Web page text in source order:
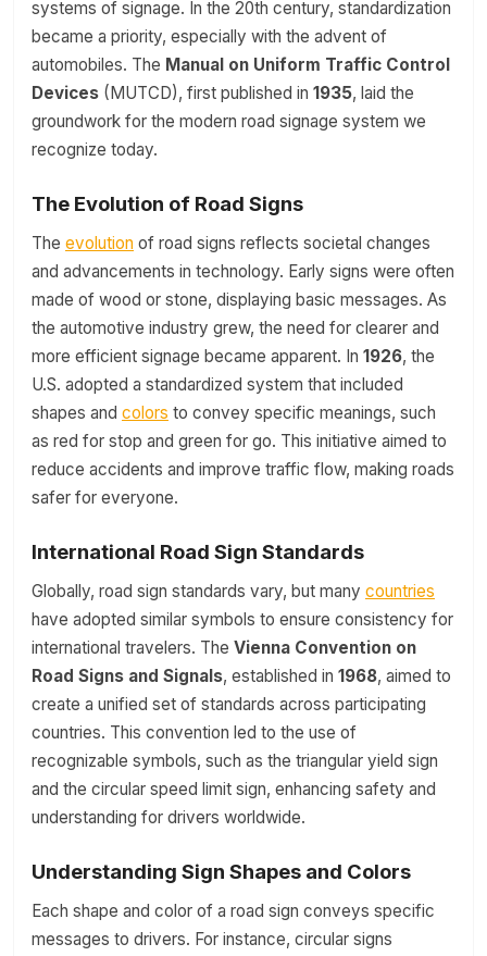
systems of signage. In the 20th century, standardization
became a priority, especially with the advent of
automobiles. The Manual on Uniform Traffic Control
Devices (MUTCD), first published in 1935, laid the
groundwork for the modern road signage system we
recognize today.
The Evolution of Road Signs
The evolution of road signs reflects societal changes
and advancements in technology. Early signs were often
made of wood or stone, displaying basic messages. As
the automotive industry grew, the need for clearer and
more efficient signage became apparent. In 1926, the
U.S. adopted a standardized system that included
shapes and colors to convey specific meanings, such
as red for stop and green for go. This initiative aimed to
reduce accidents and improve traffic flow, making roads
safer for everyone.
International Road Sign Standards
Globally, road sign standards vary, but many countries
have adopted similar symbols to ensure consistency for
international travelers. The Vienna Convention on
Road Signs and Signals, established in 1968, aimed to
create a unified set of standards across participating
countries. This convention led to the use of
recognizable symbols, such as the triangular yield sign
and the circular speed limit sign, enhancing safety and
understanding for drivers worldwide.
Understanding Sign Shapes and Colors
Each shape and color of a road sign conveys specific
messages to drivers. For instance, circular signs